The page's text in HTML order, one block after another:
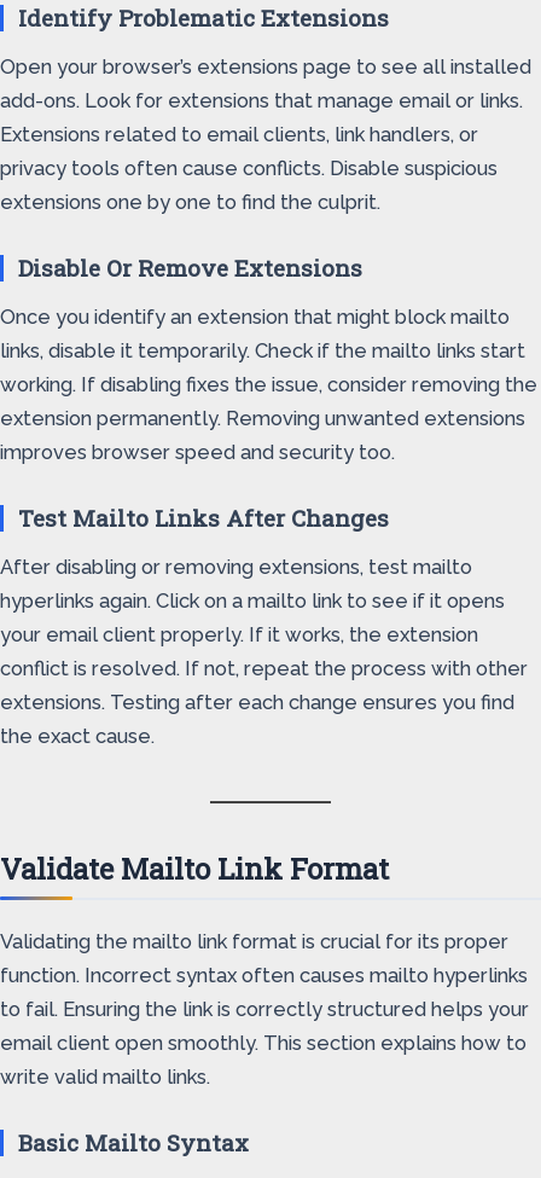
Identify Problematic Extensions
Open your browser’s extensions page to see all installed
add-ons. Look for extensions that manage email or links.
Extensions related to email clients, link handlers, or
privacy tools often cause conflicts. Disable suspicious
extensions one by one to find the culprit.
Disable Or Remove Extensions
Once you identify an extension that might block mailto
links, disable it temporarily. Check if the mailto links start
working. If disabling fixes the issue, consider removing the
extension permanently. Removing unwanted extensions
improves browser speed and security too.
Test Mailto Links After Changes
After disabling or removing extensions, test mailto
hyperlinks again. Click on a mailto link to see if it opens
your email client properly. If it works, the extension
conflict is resolved. If not, repeat the process with other
extensions. Testing after each change ensures you find
the exact cause.
Validate Mailto Link Format
Validating the mailto link format is crucial for its proper
function. Incorrect syntax often causes mailto hyperlinks
to fail. Ensuring the link is correctly structured helps your
email client open smoothly. This section explains how to
write valid mailto links.
Basic Mailto Syntax